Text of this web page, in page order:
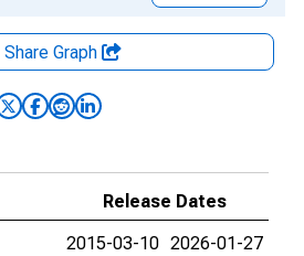
Share Graph
Release Dates
2015-03-10 2026-01-27